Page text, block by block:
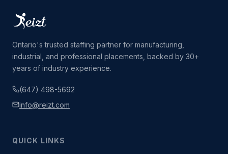
Ontario's trusted staffing partner for manufacturing,
industrial, and professional placements, backed by 30+
years of industry experience.
(647) 498-5692
info@reizt.com
QUICK LINKS